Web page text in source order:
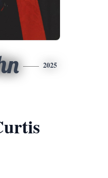
2025